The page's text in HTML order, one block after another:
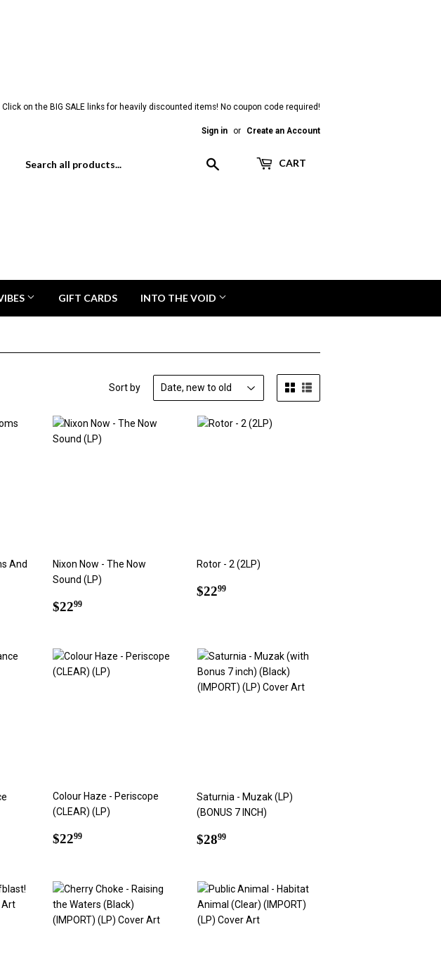
Click on the BIG SALE links for heavily discounted items! No coupon code required!
Sign in or Create an Account
CART
GIFT CARDS INTO THE VOID
Sort by
And
Nixon Now - The Now
Sound (LP)
Regular
$2299$22.99
Rotor - 2 (2LP)
Regular
$2299
Colour Haze - Periscope
(CLEAR) (LP)
Regular
$2299$22.99
Saturnia - Muzak (LP)
(BONUS 7 INCH)
Regular
$2899